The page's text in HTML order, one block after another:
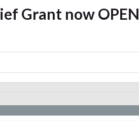
Grant now OPEN